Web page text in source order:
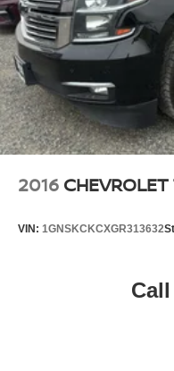
2016
VIN: 1GNSKCKCXGR313632